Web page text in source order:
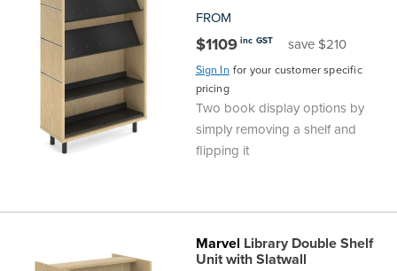
FROM
$1109 inc GST save $210
Sign In for your customer specific
pricing
Two book display options by
simply removing a shelf and
flipping it
Marvel Library Double Shelf
Unit with Slatwall